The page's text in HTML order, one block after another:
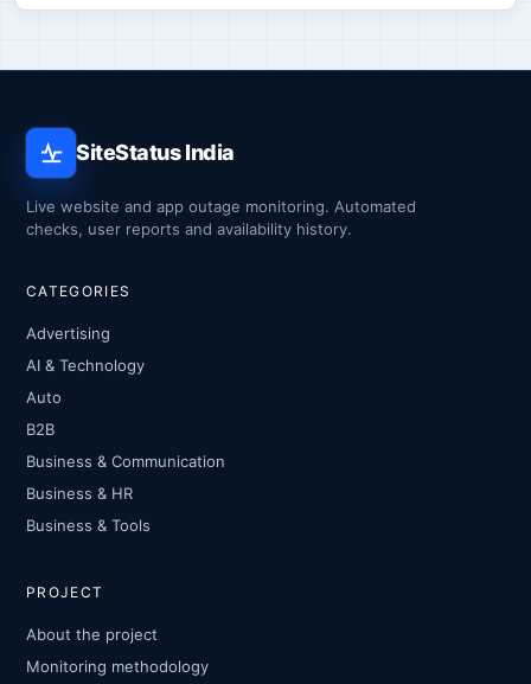
SiteStatus India
Live website and app outage monitoring. Automated
checks, user reports and availability history.
CATEGORIES
Advertising
AI & Technology
Auto
B2B
Business & Communication
Business & HR
Business & Tools
PROJECT
About the project
Monitoring methodology